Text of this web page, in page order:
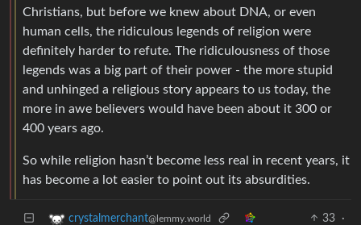
Christians, but before we knew about DNA, or even
human cells, the ridiculous legends of religion were
definitely harder to refute. The ridiculousness of those
legends was a big part of their power - the more stupid
and unhinged a religious story appears to us today, the
more in awe believers would have been about it 300 or
400 years ago.
So while religion hasn’t become less real in recent years, it
has become a lot easier to point out its absurdities.
crystalmerchant@lemmy.world 33
·